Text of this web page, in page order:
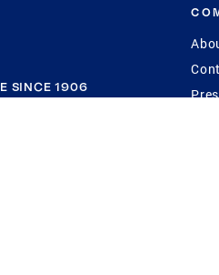
SINCE 1906